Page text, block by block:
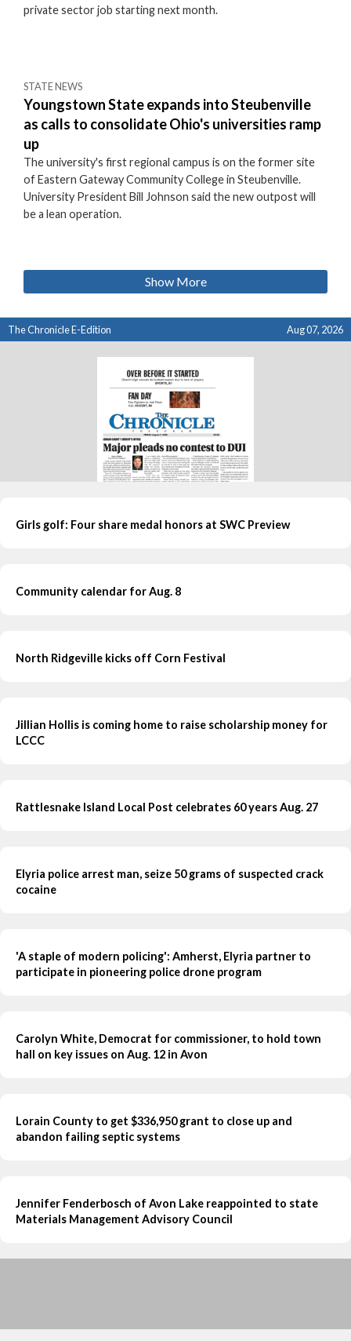
private sector job starting next month.
STATE NEWS
Youngstown State expands into Steubenville
as calls to consolidate Ohio's universities ramp
up
The university's first regional campus is on the former site
of Eastern Gateway Community College in Steubenville.
University President Bill Johnson said the new outpost will
be a lean operation.
Show More
The Chronicle E-Edition Aug 07, 2026
Girls golf: Four share medal honors at SWC Preview
Community calendar for Aug. 8
North Ridgeville kicks off Corn Festival
Jillian Hollis is coming home to raise scholarship money for
LCCC
Rattlesnake Island Local Post celebrates 60 years Aug. 27
Elyria police arrest man, seize 50 grams of suspected crack
cocaine
'A staple of modern policing': Amherst, Elyria partner to
participate in pioneering police drone program
Carolyn White, Democrat for commissioner, to hold town
hall on key issues on Aug. 12 in Avon
Lorain County to get $336,950 grant to close up and
abandon failing septic systems
Jennifer Fenderbosch of Avon Lake reappointed to state
Materials Management Advisory Council